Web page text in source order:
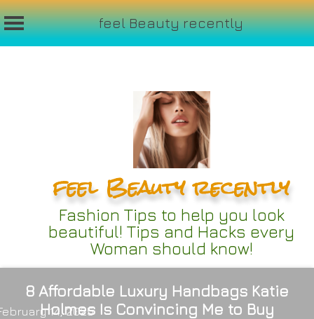
feel Beauty recently
feel Beauty recently
Fashion Tips to help you look
beautiful! Tips and Hacks every
Woman should know!
8 Affordable Luxury Handbags Katie
Holmes Is Convincing Me to Buy
14, 2025